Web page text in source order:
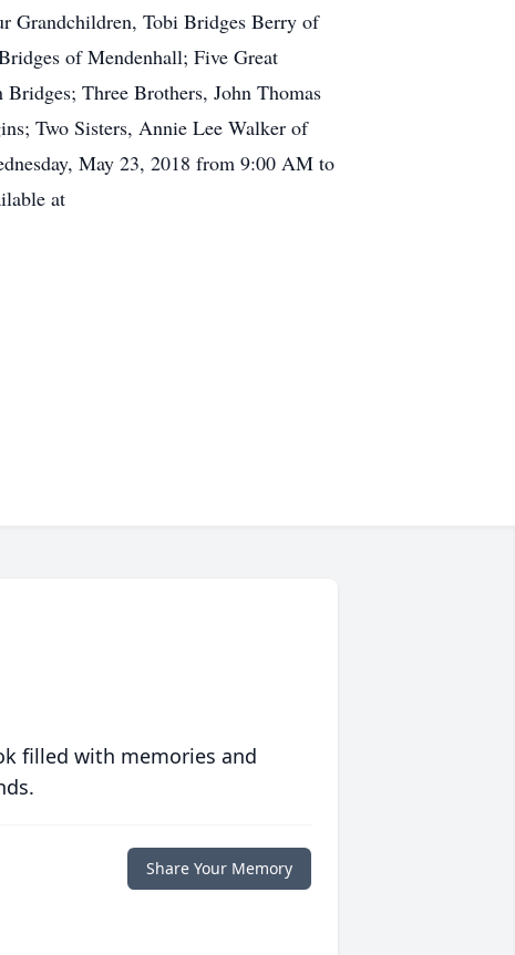
Grandchildren, Tobi Bridges Berry of
of Mendenhall; Five Great
Three Brothers, John Thomas
Two Sisters, Annie Lee Walker of
May 23, 2018 from 9:00 AM to
at
filled with memories and
Share Your Memory